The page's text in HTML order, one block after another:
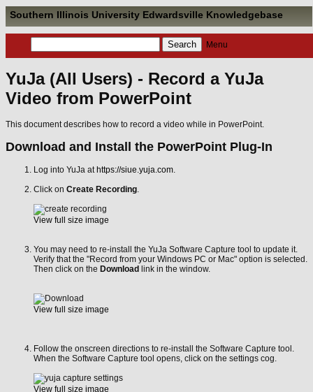
Southern Illinois University Edwardsville Knowledgebase
Menu
YuJa (All Users) - Record a YuJa
Video from PowerPoint
This document describes how to record a video while in PowerPoint.
Download and Install the PowerPoint Plug-In
Log into YuJa at https://siue.yuja.com
Click on Create Recording
View full size image
You may need to re-install the YuJa Software Capture tool to update it.
Verify that the "Record from your Windows PC or Mac" option is selected.
Then click on the Download link in the window.
View full size image
Follow the onscreen directions to re-install the Software Capture tool.
When the Software Capture tool opens, click on the settings cog.
View full size image